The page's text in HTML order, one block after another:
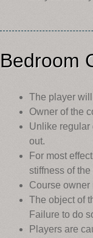
Bedroom
The player
Owner of the
Unlike regular
out.
For most
stiffness of
Course owner
The object of
Failure to do
Players are